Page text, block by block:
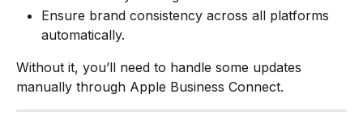
Ensure brand consistency across all platforms
automatically.
Without it, you’ll need to handle some updates
manually through Apple Business Connect.